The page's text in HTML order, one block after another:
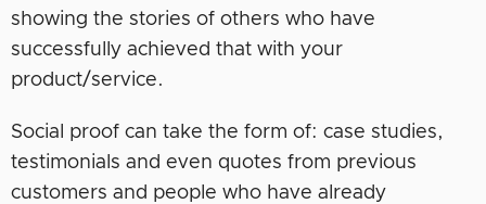
showing the stories of others who have
successfully achieved that with your
product/service.
Social proof can take the form of: case studies,
testimonials and even quotes from previous
customers and people who have already